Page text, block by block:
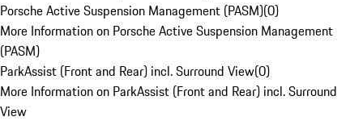
Porsche Active Suspension Management (PASM)(0)
More Information on Porsche Active Suspension Management
(PASM)
ParkAssist (Front and Rear) incl. Surround View(0)
More Information on ParkAssist (Front and Rear) incl. Surround
View